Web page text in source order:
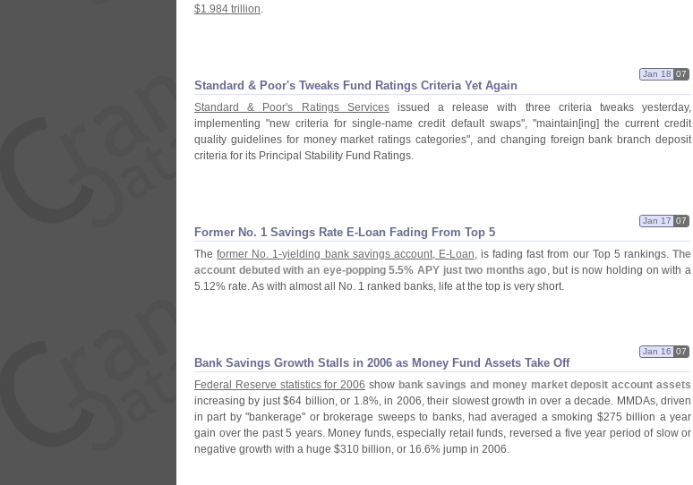
$1.984 trillion.
Standard & Poor's Tweaks Fund Ratings Criteria Yet Again
Jan 18 07
Standard & Poor's Ratings Servicesissued a release with three criteria tweaks yesterday,
implementing "new criteria for single-name credit default swaps", "maintain[ing] the current credit
quality guidelines for money market ratings categories", and changing foreign bank branch deposit
criteria for its Principal Stability Fund Ratings.
Former No. 1 Savings Rate E-Loan Fading From Top 5
Jan 17 07
Theformer No. 1-yielding bank savings account, E-Loan, is fading fast from our Top 5 rankings. The
account debuted with an eye-popping 5.5% APY just two months ago, but is now holding on with a
5.12% rate. As with almost all No. 1 ranked banks, life at the top is very short.
Bank Savings Growth Stalls in 2006 as Money Fund Assets Take Off
Jan 16 07
Federal Reserve statistics for 2006 show bank savings and money market deposit account assets
increasing by just $64 billion, or 1.8%, in 2006, their slowest growth in over a decade. MMDAs, driven
in part by "bankerage" or brokerage sweeps to banks, had averaged a smoking $275 billion a year
gain over the past 5 years. Money funds, especially retail funds, reversed a five year period of slow or
negative growth with a huge $310 billion, or 16.6% jump in 2006.